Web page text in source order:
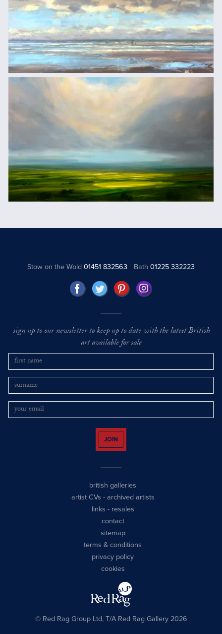
Stow on the Wold01451 832563 Bath 01225 332223
sign up to our newsletter to keep up to date with the latest British
art available for sale
JOIN
british galleries
artist CVs - archived artists
links - resales
contact
sitemap
terms & conditions
privacy policy
cookies
© Red Rag Group Ltd, T/A Red Rag Gallery 2026